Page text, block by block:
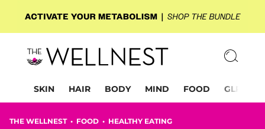
SKIN HAIR BODY MIND FOOD GLP-1
THE WELLNEST • FOOD • HEALTHY EATING